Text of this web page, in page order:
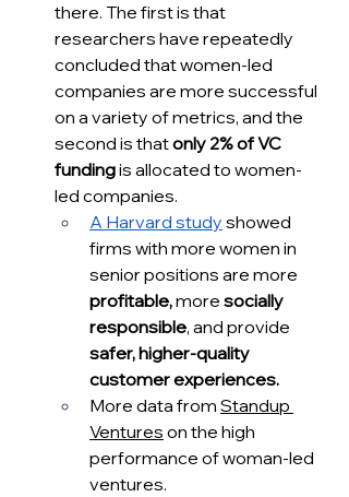
there. The first is that
researchers have repeatedly
concluded that women-led
companies are more successful
on a variety of metrics, and the
second is that only 2% of VC
funding is allocated to women-
led companies.
A Harvard study showed
firms with more women in
senior positions are more
profitable, more socially
responsible, and provide
safer, higher-quality
customer experiences.
More data from Standup
Ventures on the high
performance of woman-led
ventures.